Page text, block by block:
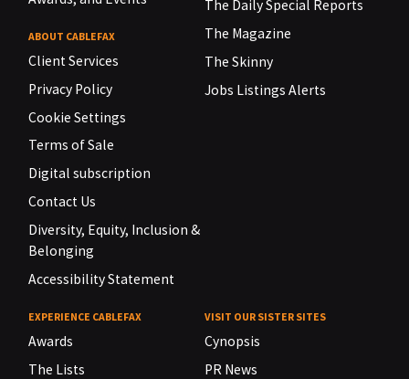
ABOUT CABLEFAX
Client Services
Privacy Policy
Cookie Settings
Terms of Sale
Digital subscription
Contact Us
Diversity, Equity, Inclusion &
Belonging
Accessibility Statement
The Daily Special Reports
The Magazine
The Skinny
Jobs Listings Alerts
EXPERIENCE CABLEFAX
Awards
The Lists
VISIT OUR SISTER SITES
Cynopsis
PR News